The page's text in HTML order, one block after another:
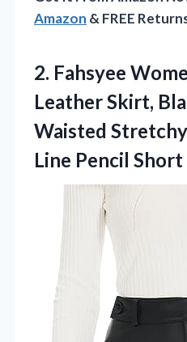
Amazon & FREE
2. Fahsyee
Leather Skirt,
Waisted
Line Pencil Short